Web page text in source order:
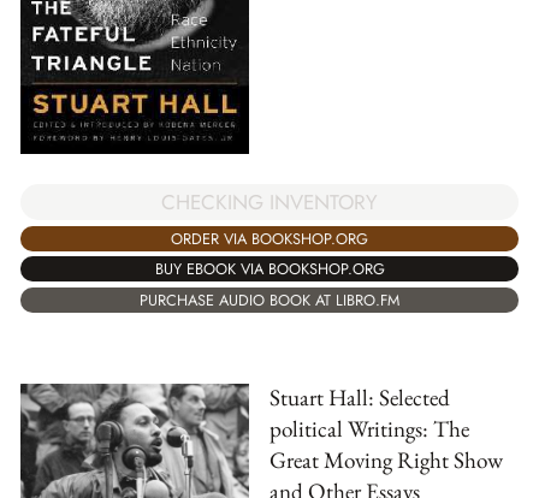
CHECKING INVENTORY
ORDER VIA BOOKSHOP.ORG
BUY EBOOK VIA BOOKSHOP.ORG
PURCHASE AUDIO BOOK AT LIBRO.FM
Stuart Hall: Selected
political Writings: The
Great Moving Right Show
and Other Essays